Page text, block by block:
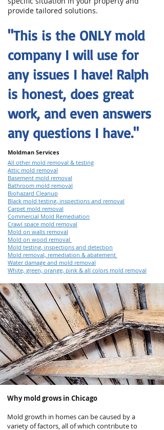
provide tailored solutions.
"This is the ONLY mold
company I will use for
any issues I have! Ralph
is honest, does great
work, and even answers
any questions I have."
Moldman Services
All other mold removal & testing
Attic mold removal
Basement mold removal
Bathroom mold removal
Biohazard Cleanup
Black mold testing, inspections and removal
Carpet mold removal
Commercial Mold Remediation
Crawl space mold removal
Mold on walls removal
Mold on wood removal
Mold testing, inspections and detection
Mold removal, remediation & abatement
Water damage and mold removal
White, green, orange, pink & all colors mold removal
Why mold grows in Chicago
Mold growth in homes can be caused by a
variety of factors, all of which contribute to